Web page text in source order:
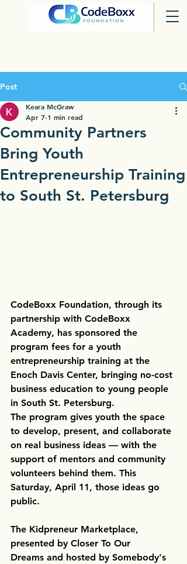
Post
Community Partners
Bring Youth
Entrepreneurship Training
to South St. Petersburg
Keara McGraw
Apr 7 1 min read
CodeBoxx Foundation, through its
partnership with CodeBoxx
Academy, has sponsored the
program fees for a youth
entrepreneurship training at the
Enoch Davis Center, bringing no-cost
business education to young people
in South St. Petersburg.
The program gives youth the space
to develop, present, and collaborate
on real business ideas — with the
support of mentors and community
volunteers behind them. This
Saturday, April 11, those ideas go
public.
The Kidpreneur Marketplace,
presented by Closer To Our
Dreams and hosted by Somebody's